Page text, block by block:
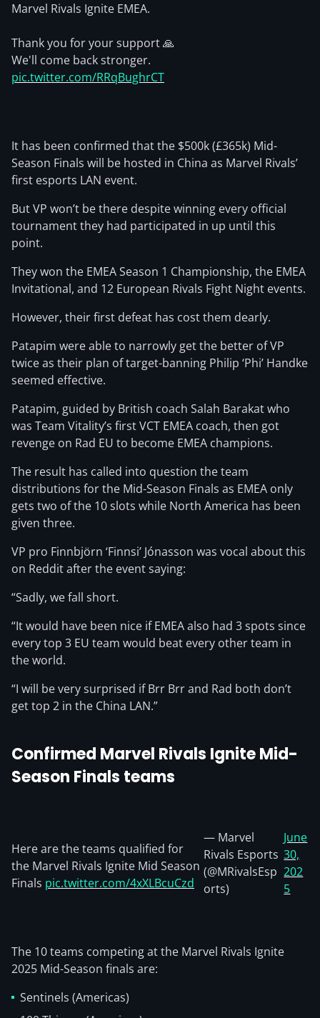
Marvel Rivals Ignite EMEA.
Thank you for your support 🙏
We'll come back stronger.
pic.twitter.com/RRqBughrCT
It has been confirmed that the $500k (£365k) Mid-
Season Finals will be hosted in China as Marvel Rivals’
first esports LAN event.
But VP won’t be there despite winning every official
tournament they had participated in up until this
point.
They won the EMEA Season 1 Championship, the EMEA
Invitational, and 12 European Rivals Fight Night events.
However, their first defeat has cost them dearly.
Patapim were able to narrowly get the better of VP
twice as their plan of target-banning Philip ‘Phi’ Handke
seemed effective.
Patapim, guided by British coach Salah Barakat who
was Team Vitality’s first VCT EMEA coach, then got
revenge on Rad EU to become EMEA champions.
The result has called into question the team
distributions for the Mid-Season Finals as EMEA only
gets two of the 10 slots while North America has been
given three.
VP pro Finnbjörn ‘Finnsi’ Jónasson was vocal about this
on Reddit after the event saying:
“Sadly, we fall short.
“It would have been nice if EMEA also had 3 spots since
every top 3 EU team would beat every other team in
the world.
“I will be very surprised if Brr Brr and Rad both don’t
get top 2 in the China LAN.”
Confirmed Marvel Rivals Ignite Mid-
Season Finals teams
Here are the teams qualified for
the Marvel Rivals Ignite Mid Season
Finals pic.twitter.com/4xXLBcuCzd
— Marvel
Rivals Esports
(@MRivalsEsp
orts)
June
30,
202
5
The 10 teams competing at the Marvel Rivals Ignite
2025 Mid-Season finals are:
Sentinels (Americas)